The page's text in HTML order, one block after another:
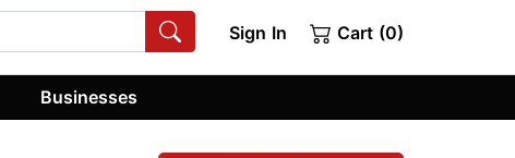
Sign In Cart (0)
Businesses